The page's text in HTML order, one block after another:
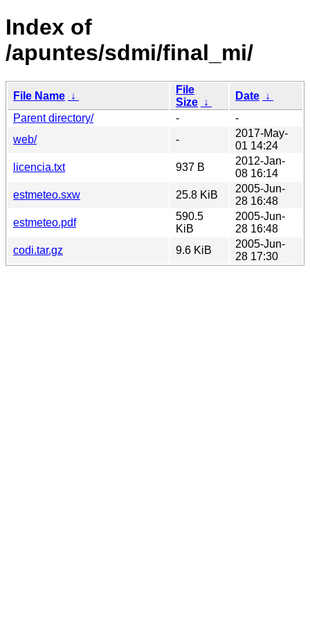
Index of
/apuntes/sdmi/final_mi/
File Name ↓
File
Size ↓
Date ↓
Parent directory/
-
-
web/
-
2017-May-
01 14:24
licencia.txt
937 B
2012-Jan-
08 16:14
estmeteo.sxw
25.8 KiB
2005-Jun-
28 16:48
estmeteo.pdf
590.5
KiB
2005-Jun-
28 16:48
codi.tar.gz
9.6 KiB
2005-Jun-
28 17:30